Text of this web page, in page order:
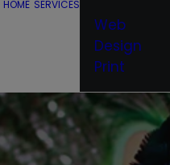
HOME SERVICES
Web
Design
Print